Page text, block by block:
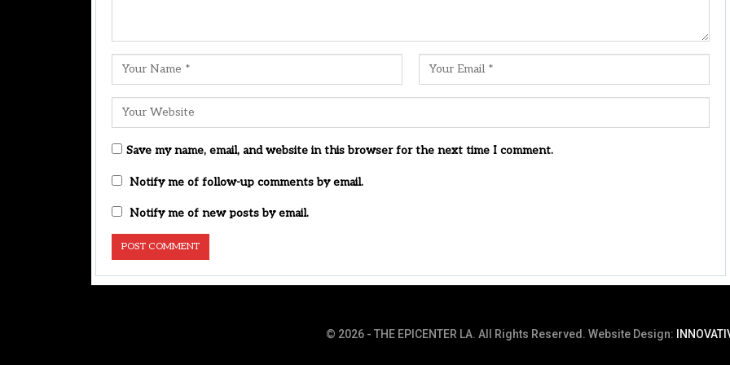
Save my name, email, and website in this browser for the next time I comment.
Notify me of follow-up comments by email.
Notify me of new posts by email.
© 2026 - THE EPICENTER LA. All Rights Reserved. Website Design: